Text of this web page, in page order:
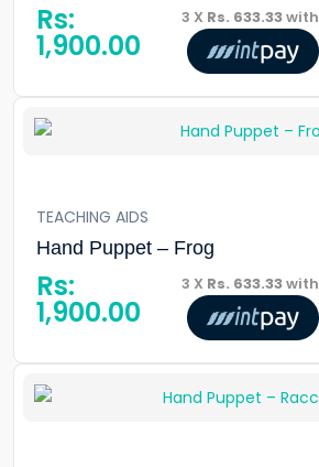
Rs:
1,900.00
3 X Rs. 633.33with
TEACHING AIDS
Hand Puppet – Frog
Rs:
1,900.00
3 X Rs. 633.33with